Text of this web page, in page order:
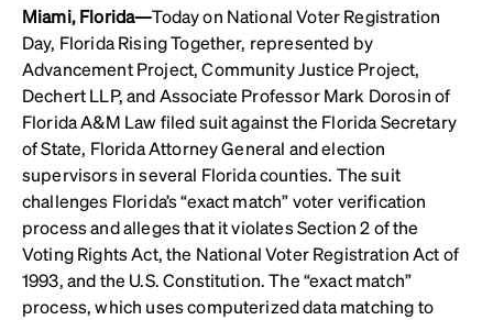
Miami, Florida—Today on National Voter Registration
Day, Florida Rising Together, represented by
Advancement Project, Community Justice Project,
Dechert LLP, and Associate Professor Mark Dorosin of
Florida A&M Law filed suit against the Florida Secretary
of State, Florida Attorney General and election
supervisors in several Florida counties. The suit
challenges Florida’s “exact match” voter verification
process and alleges that it violates Section 2 of the
Voting Rights Act, the National Voter Registration Act of
1993, and the U.S. Constitution. The “exact match”
process, which uses computerized data matching to